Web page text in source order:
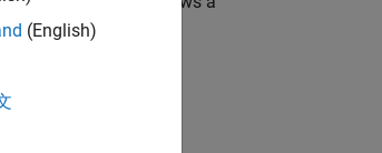
(English)